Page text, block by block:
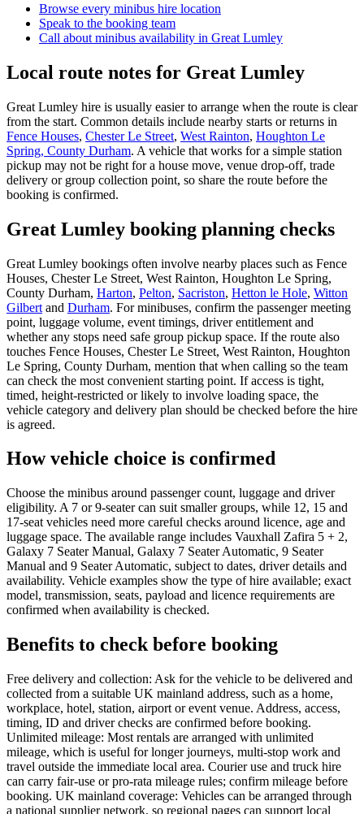
Browse every minibus hire location
Speak to the booking team
Call about minibus availability in Great Lumley
Local route notes for Great Lumley
Great Lumley hire is usually easier to arrange when the route is clear
from the start. Common details include nearby starts or returns in
Fence Houses, Chester Le Street, West Rainton, Houghton Le
Spring, County Durham. A vehicle that works for a simple station
pickup may not be right for a house move, venue drop-off, trade
delivery or group collection point, so share the route before the
booking is confirmed.
Great Lumley booking planning checks
Great Lumley bookings often involve nearby places such as Fence
Houses, Chester Le Street, West Rainton, Houghton Le Spring,
County Durham, Harton, Pelton, Sacriston, Hetton le Hole, Witton
Gilbert and Durham. For minibuses, confirm the passenger meeting
point, luggage volume, event timings, driver entitlement and
whether any stops need safe group pickup space. If the route also
touches Fence Houses, Chester Le Street, West Rainton, Houghton
Le Spring, County Durham, mention that when calling so the team
can check the most convenient starting point. If access is tight,
timed, height-restricted or likely to involve loading space, the
vehicle category and delivery plan should be checked before the hire
is agreed.
How vehicle choice is confirmed
Choose the minibus around passenger count, luggage and driver
eligibility. A 7 or 9-seater can suit smaller groups, while 12, 15 and
17-seat vehicles need more careful checks around licence, age and
luggage space. The available range includes Vauxhall Zafira 5 + 2,
Galaxy 7 Seater Manual, Galaxy 7 Seater Automatic, 9 Seater
Manual and 9 Seater Automatic, subject to dates, driver details and
availability. Vehicle examples show the type of hire available; exact
model, transmission, seats, payload and licence requirements are
confirmed when availability is checked.
Benefits to check before booking
Free delivery and collection: Ask for the vehicle to be delivered and
collected from a suitable UK mainland address, such as a home,
workplace, hotel, station, airport or event venue. Address, access,
timing, ID and driver checks are confirmed before booking.
Unlimited mileage: Most rentals are arranged with unlimited
mileage, which is useful for longer journeys, multi-stop work and
travel outside the immediate local area. Courier use and truck hire
can carry fair-use or pro-rata mileage rules; confirm mileage before
booking. UK mainland coverage: Vehicles can be arranged through
a national supplier network, so regional pages can support local